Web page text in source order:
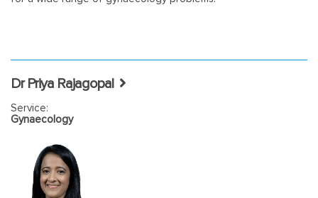
Dr Priya Rajagopal
Service:
Gynaecology